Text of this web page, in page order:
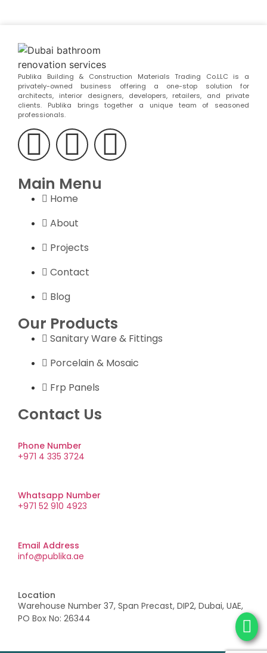
Publika Building & Construction Materials Trading Co.LLC is a
privately-owned business offering a one-stop solution for
architects, interior designers, developers, retailers, and private
clients. Publika brings together a unique team of seasoned
professionals.
Main Menu
Home
About
Projects
Contact
Blog
Our Products
Sanitary Ware & Fittings
Porcelain & Mosaic
Frp Panels
Contact Us
Phone Number
+971 4 335 3724
Whatsapp Number
+971 52 910 4923
Email Address
info@publika.ae
Location
Warehouse Number 37, Span Precast, DIP2, Dubai, UAE,
PO Box No: 26344